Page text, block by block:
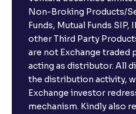
Non-Broking Products/
Funds, Mutual Funds SIP,
other Third Party
are not Exchange traded
acting as distributor. All
the distribution activity,
Exchange investor
mechanism. Kindly also